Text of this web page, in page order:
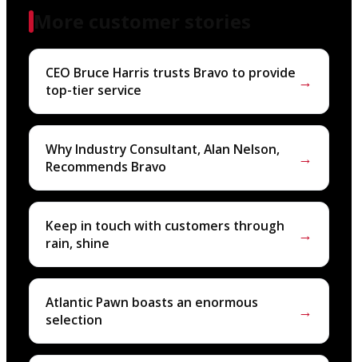
CEO Bruce Harris trusts Bravo to provide
top-tier service
→
Why Industry Consultant, Alan Nelson,
Recommends Bravo
→
Keep in touch with customers through
rain, shine
→
Atlantic Pawn boasts an enormous
selection
→